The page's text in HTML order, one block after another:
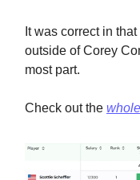
It was correct in
outside of Corey
most part.
Check out the